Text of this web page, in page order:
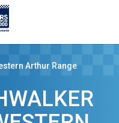
Arthur Range